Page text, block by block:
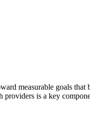
measurable goals
is a key